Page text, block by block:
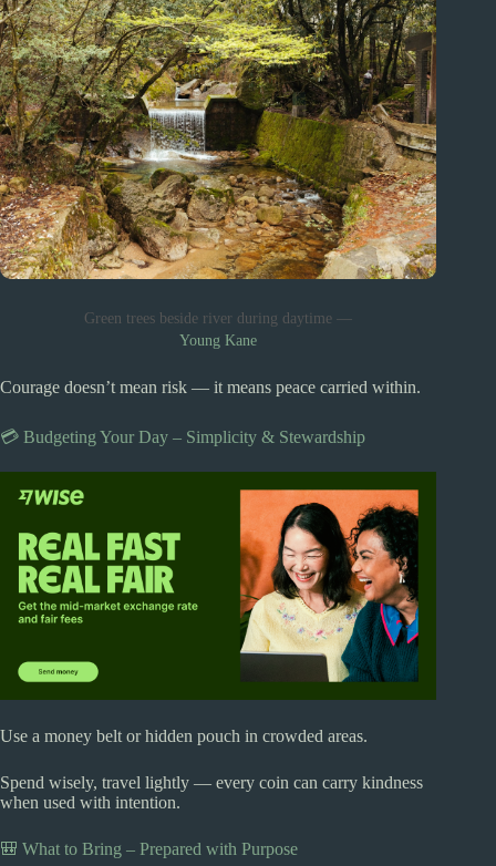
Green trees beside river during daytime —
Young Kane
Courage doesn’t mean risk — it means peace carried within.
💳 Budgeting Your Day – Simplicity & Stewardship
Use a money belt or hidden pouch in crowded areas.
Spend wisely, travel lightly — every coin can carry kindness
when used with intention.
🎒 What to Bring – Prepared with Purpose